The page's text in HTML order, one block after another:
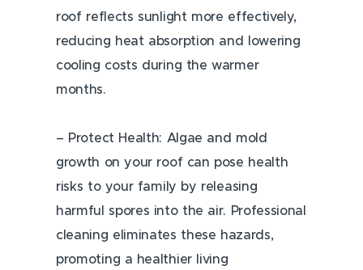
roof reflects sunlight more effectively,
reducing heat absorption and lowering
cooling costs during the warmer
months.
– Protect Health: Algae and mold
growth on your roof can pose health
risks to your family by releasing
harmful spores into the air. Professional
cleaning eliminates these hazards,
promoting a healthier living